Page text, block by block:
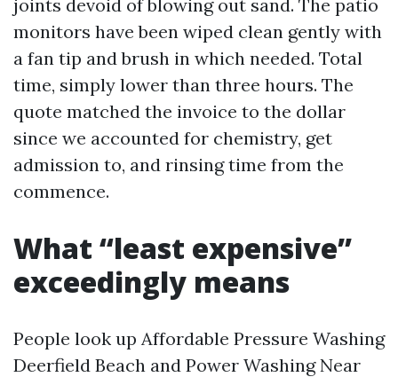
joints devoid of blowing out sand. The patio
monitors have been wiped clean gently with
a fan tip and brush in which needed. Total
time, simply lower than three hours. The
quote matched the invoice to the dollar
since we accounted for chemistry, get
admission to, and rinsing time from the
commence.
What “least expensive”
exceedingly means
People look up Affordable Pressure Washing
Deerfield Beach and Power Washing Near